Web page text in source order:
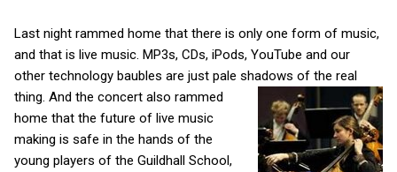
Last night rammed home that there is only one form of music,
and that is live music. MP3s, CDs, iPods, YouTube and our
other technology baubles are just pale shadows of the real
thing. And the concert also rammed
home that the future of live music
making is safe in the hands of the
young players of the Guildhall School,